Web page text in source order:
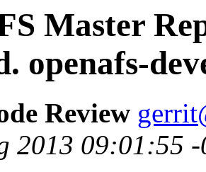
Master
openafs-
Review
2013 09:01:55